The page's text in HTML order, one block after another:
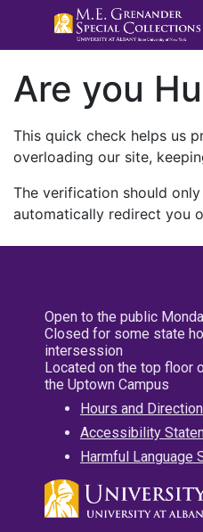
Are you
This quick check helps us
overloading our site,
The verification should
automatically redirect you
Open to the public
Closed for some state
intersession
Located on the top floor
the Uptown Campus
Hours and
Accessibility
Harmful Language